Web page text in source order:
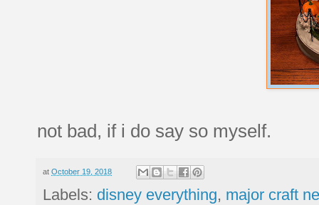
not bad, if i do say so myself.
at October 19, 2018
Labels: disney everything, major craft